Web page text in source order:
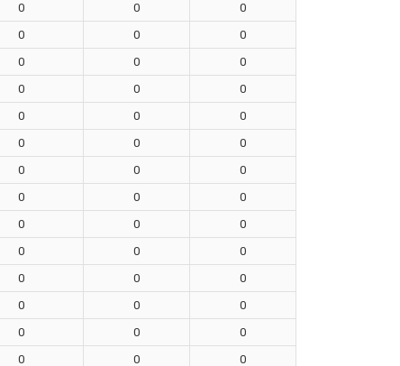
0 0
0
0 0
0
0 0
0
0 0
0
0 0
0
0 0
0
0 0
0
0 0
0
0 0
0
0 0
0
0 0
0
0 0
0
0 0
0
0 0
0